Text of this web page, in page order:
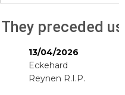
They preceded us
13/04/2026
Eckehard
Reynen R.I.P.